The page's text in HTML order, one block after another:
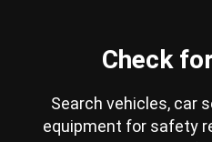
Check
Search vehicles, car
equipment for safety